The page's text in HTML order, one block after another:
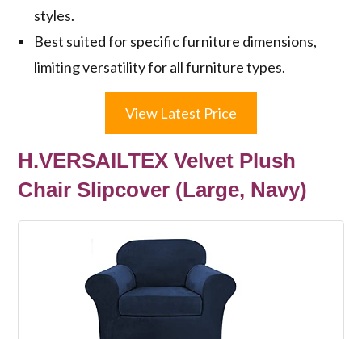
styles.
Best suited for specific furniture dimensions,
limiting versatility for all furniture types.
View Latest Price
H.VERSAILTEX Velvet Plush
Chair Slipcover (Large, Navy)